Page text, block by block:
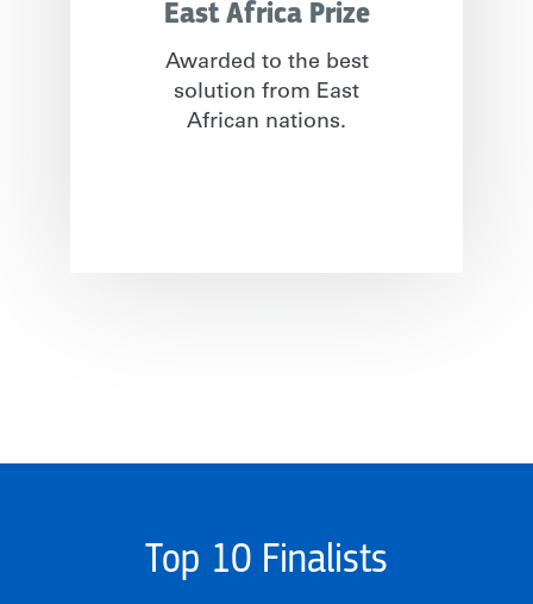
East Africa Prize
Awarded to the best
solution from East
Top 10 Finalists